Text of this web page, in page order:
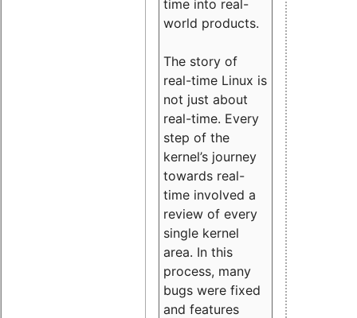
time into real-
world products.
The story of
real-time Linux is
not just about
real-time. Every
step of the
kernel’s journey
towards real-
time involved a
review of every
single kernel
area. In this
process, many
bugs were fixed
and features